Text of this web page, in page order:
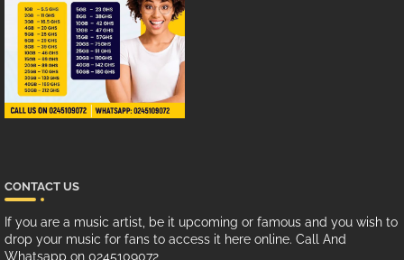
CONTACT US
If you are a music artist, be it upcoming or famous and you wish to
drop your music for fans to access it here online. Call And
Whatsapp on 0245109072